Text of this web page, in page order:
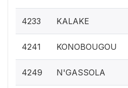
4233 KALAKE
4241 KONOBOUGOU
4249 N'GASSOLA